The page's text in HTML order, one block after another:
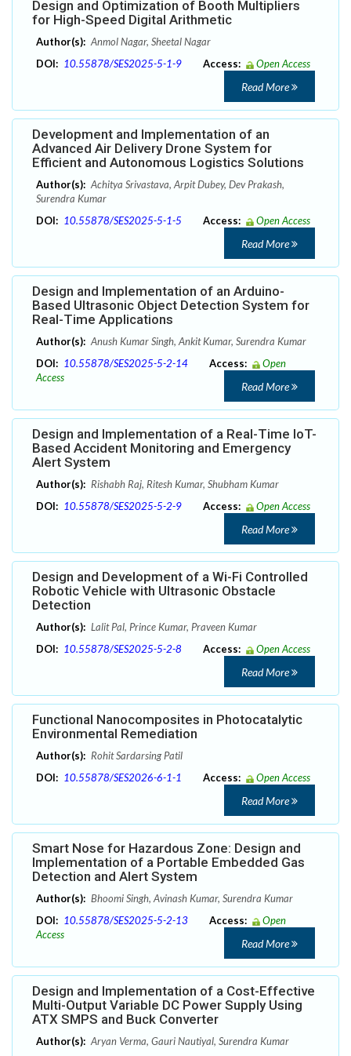
Design and Optimization of Booth Multipliers
for High-Speed Digital Arithmetic
Author(s): Anmol Nagar, Sheetal Nagar
DOI: 10.55878/SES2025-5-1-9 Access: Open Access
Read More
Development and Implementation of an
Advanced Air Delivery Drone System for
Efficient and Autonomous Logistics Solutions
Author(s): Achitya Srivastava, Arpit Dubey, Dev Prakash,
Surendra Kumar
DOI: 10.55878/SES2025-5-1-5 Access: Open Access
Read More
Design and Implementation of an Arduino-
Based Ultrasonic Object Detection System for
Real-Time Applications
Author(s): Anush Kumar Singh, Ankit Kumar, Surendra Kumar
DOI: 10.55878/SES2025-5-2-14 Access:
Open
Access
Read More
Design and Implementation of a Real-Time IoT-
Based Accident Monitoring and Emergency
Alert System
Author(s): Rishabh Raj, Ritesh Kumar, Shubham Kumar
DOI: 10.55878/SES2025-5-2-9 Access: Open Access
Read More
Design and Development of a Wi-Fi Controlled
Robotic Vehicle with Ultrasonic Obstacle
Detection
Author(s): Lalit Pal, Prince Kumar, Praveen Kumar
DOI: 10.55878/SES2025-5-2-8 Access: Open Access
Read More
Functional Nanocomposites in Photocatalytic
Environmental Remediation
Author(s): Rohit Sardarsing Patil
DOI: 10.55878/SES2026-6-1-1 Access: Open Access
Read More
Smart Nose for Hazardous Zone: Design and
Implementation of a Portable Embedded Gas
Detection and Alert System
Author(s): Bhoomi Singh, Avinash Kumar, Surendra Kumar
DOI: 10.55878/SES2025-5-2-13 Access:
Open
Access
Read More
Design and Implementation of a Cost-Effective
Multi-Output Variable DC Power Supply Using
ATX SMPS and Buck Converter
Author(s): Aryan Verma, Gauri Nautiyal, Surendra Kumar